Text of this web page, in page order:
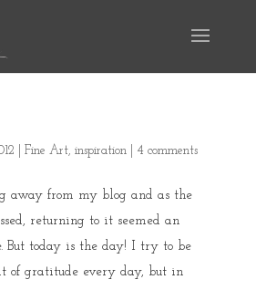
Fine Art, inspiration| 4 comments
away from my blog and as the
returning to it seemed an
But today is the day! I try to be
of gratitude every day, but in